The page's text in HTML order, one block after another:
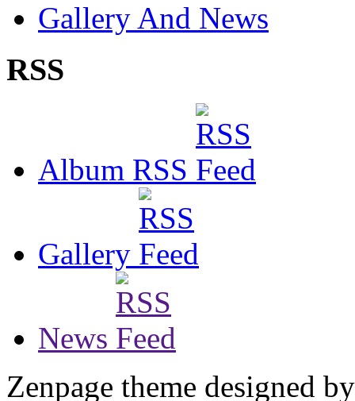
Gallery And News
RSS
Album RSS
Gallery
News
Zenpage theme designed